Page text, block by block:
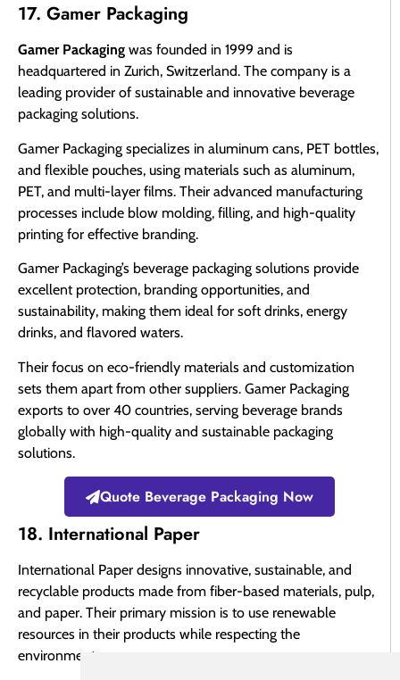
17. Gamer Packaging
Gamer Packaging was founded in 1999 and is
headquartered in Zurich, Switzerland. The company is a
leading provider of sustainable and innovative beverage
packaging solutions.
Gamer Packaging specializes in aluminum cans, PET bottles,
and flexible pouches, using materials such as aluminum,
PET, and multi-layer films. Their advanced manufacturing
processes include blow molding, filling, and high-quality
printing for effective branding.
Gamer Packaging’s beverage packaging solutions provide
excellent protection, branding opportunities, and
sustainability, making them ideal for soft drinks, energy
drinks, and flavored waters.
Their focus on eco-friendly materials and customization
sets them apart from other suppliers. Gamer Packaging
exports to over 40 countries, serving beverage brands
globally with high-quality and sustainable packaging
solutions.
Quote Beverage Packaging Now
18. International Paper
International Paper designs innovative, sustainable, and
recyclable products made from fiber-based materials, pulp,
and paper. Their primary mission is to use renewable
resources in their products while respecting the
environment.